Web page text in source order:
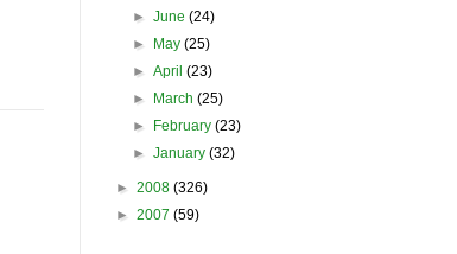
►June(24)
►
May(25)
►April(23)
►
March(25)
►
February(23)
►January(32)
► 2008 (326)
► 2007 (59)